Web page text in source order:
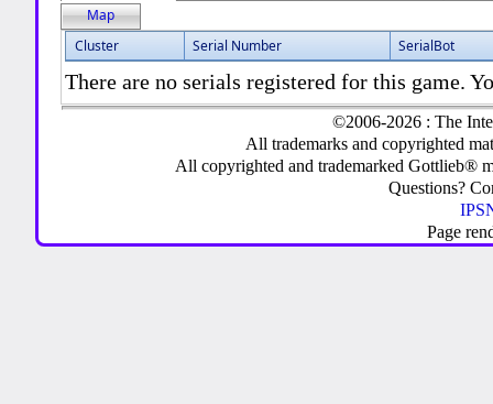
Map
Cluster
Serial Number SerialBot
There are no serials registered for this game.
©2006-2026 : The
All trademarks and copyrighted
All copyrighted and trademarked Gottlieb®
Questions?
Page